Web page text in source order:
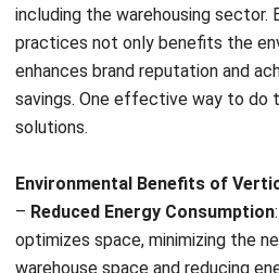
Holy Graciela
Content Writer
A passionate Senior
HashMicro follows strict
primary sources such as